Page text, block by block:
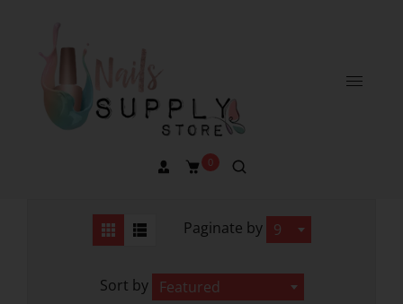
0
Paginate by 9
Sort by Featured